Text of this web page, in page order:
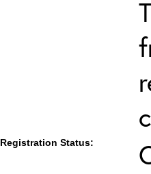
Registration Status: